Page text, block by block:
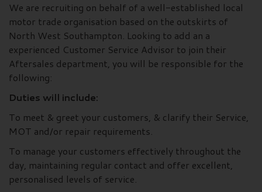
We are recruiting on behalf of a well-established local
motor trade organisation based on the outskirts of
North West Southampton. Looking to add an a
experienced Customer Service Advisor to join their
Aftersales department, you will be responsible for the
following:
Duties will include:
To meet & greet your customers, & clarify their Service,
MOT and/or repair requirements.
To manage your customers effectively throughout the
day, maintaining regular contact and offer excellent,
personalised levels of service.